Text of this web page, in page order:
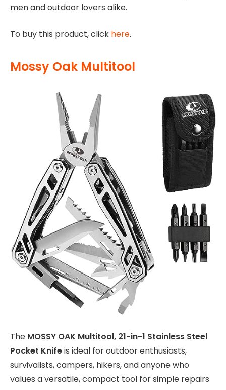
men and outdoor lovers alike.
To buy this product, click here.
Mossy Oak Multitool
The MOSSY OAK Multitool, 21-in-1 Stainless Steel
Pocket Knifeis ideal for outdoor enthusiasts,
survivalists, campers, hikers, and anyone who
values a versatile, compact tool for simple repairs